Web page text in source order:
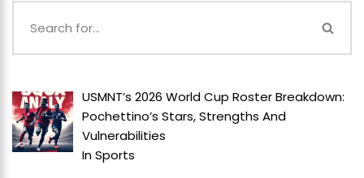
USMNT’s 2026 World Cup Roster Breakdown:
Pochettino’s Stars, Strengths And
Vulnerabilities
InSports